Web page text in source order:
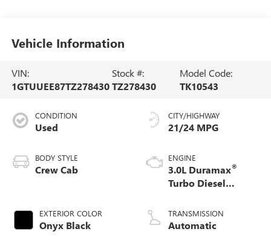
Vehicle Information
VIN:
1GTUUEE87TZ278430
Stock #:
TZ278430
Model Code:
TK10543
CONDITION
Used
BODY STYLE
Crew Cab
EXTERIOR COLOR
Onyx Black
CITY/HIGHWAY
21/24 MPG
ENGINE
3.0L Duramax®
Turbo Diesel
TRANSMISSION
Automatic